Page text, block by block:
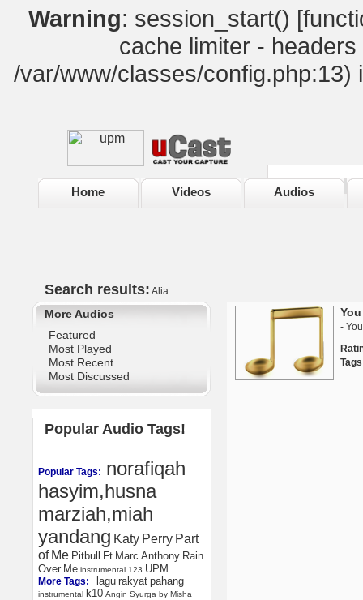
Warning: session_start() [
cache limiter -
/var/www/classes/config.php:13)
Home Videos Audios
Search results: Alia
More Audios
Featured
Most Played
Most Recent
Most Discussed
Popular Audio Tags!
Popular Tags: norafiqah
hasyim,husna
marziah,miah
yandang Katy Perry Part
of Me Pitbull Ft Marc Anthony Rain
Over Me instrumental 123 UPM
More Tags: lagu rakyat pahang
instrumental k10 Angin Syurga by Misha
-